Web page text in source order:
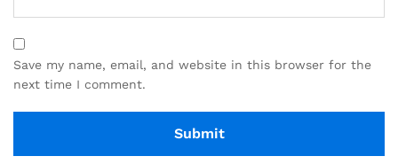
Save my name, email, and website in this browser for the
next time I comment.